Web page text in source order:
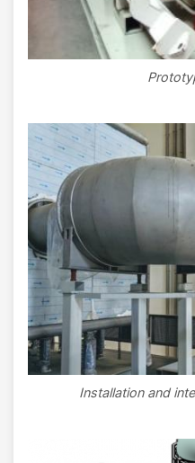
Image
Installation and